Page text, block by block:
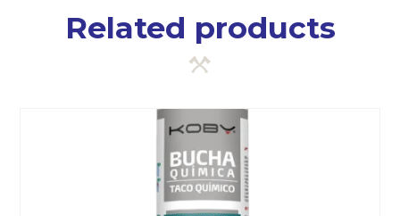
Related products